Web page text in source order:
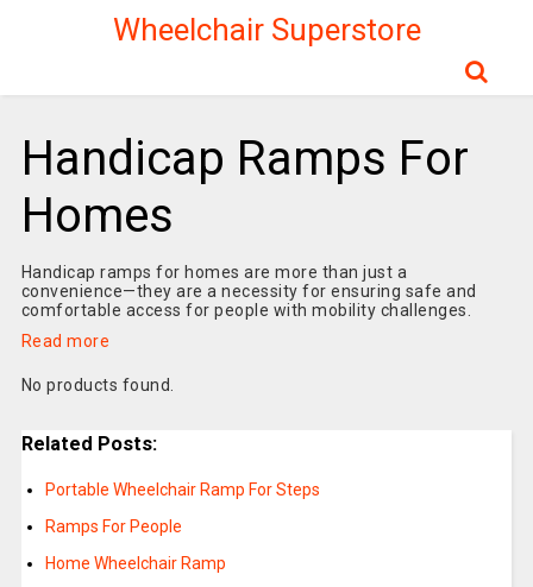
Wheelchair Superstore
Handicap Ramps For
Homes
Handicap ramps for homes are more than just a
convenience—they are a necessity for ensuring safe and
comfortable access for people with mobility challenges.
Read more
No products found.
Related Posts:
Portable Wheelchair Ramp For Steps
Ramps For People
Home Wheelchair Ramp